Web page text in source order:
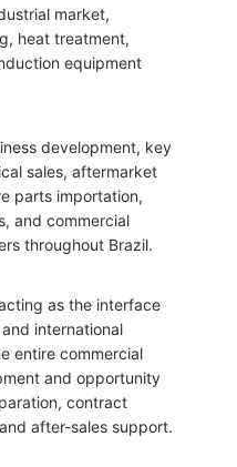
market,
heat treatment,
equipment
development, key
sales, aftermarket
parts importation,
and commercial
throughout Brazil.
as the interface
international
entire commercial
and opportunity
contract
after-sales support.